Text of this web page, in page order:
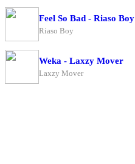
Feel So Bad - Riaso Boy
Riaso Boy
Weka - Laxzy Mover
Laxzy Mover